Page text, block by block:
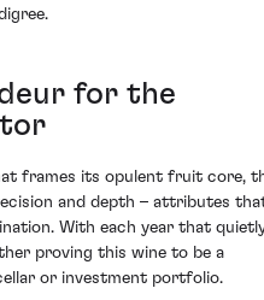
for the
frames its opulent fruit core,
and depth – attributes
With each year that
proving this wine to be a
or investment portfolio.